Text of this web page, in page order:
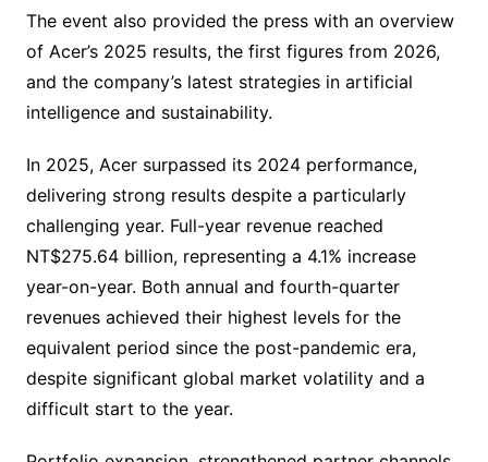
The event also provided the press with an overview
of Acer’s 2025 results, the first figures from 2026,
and the company’s latest strategies in artificial
intelligence and sustainability.
In 2025, Acer surpassed its 2024 performance,
delivering strong results despite a particularly
challenging year. Full-year revenue reached
NT$275.64 billion, representing a 4.1% increase
year-on-year. Both annual and fourth-quarter
revenues achieved their highest levels for the
equivalent period since the post-pandemic era,
despite significant global market volatility and a
difficult start to the year.